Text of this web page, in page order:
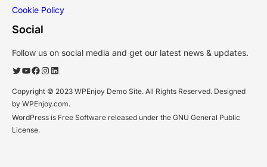
Cookie Policy
Social
Follow us on social media and get our latest news & updates.
Twitter YouTube Facebook Instagram LinkedIn
Copyright © 2023 WPEnjoy Demo Site. All Rights Reserved. Designed
by WPEnjoy.com.
WordPress is Free Software released under the GNU General Public
License.